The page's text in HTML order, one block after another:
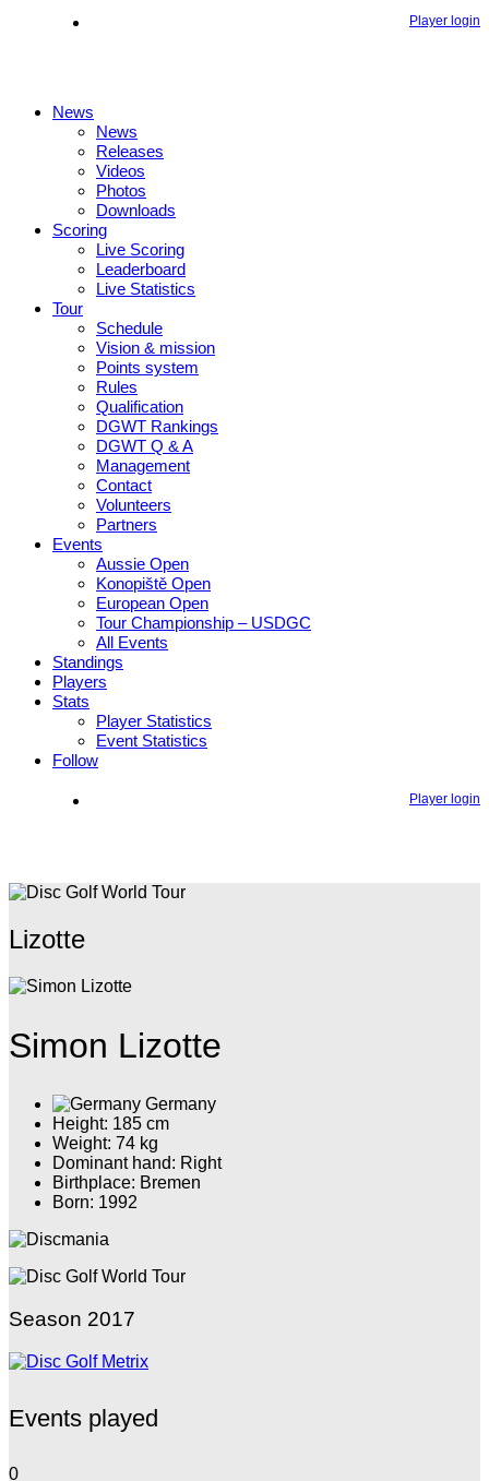
Player login
News
News
Releases
Videos
Photos
Downloads
Scoring
Live Scoring
Leaderboard
Live Statistics
Tour
Schedule
Vision & mission
Points system
Rules
Qualification
DGWT Rankings
DGWT Q & A
Management
Contact
Volunteers
Partners
Events
Aussie Open
Konopiště Open
European Open
Tour Championship – USDGC
All Events
Standings
Players
Stats
Player Statistics
Event Statistics
Follow
Player login
Lizotte
Simon Lizotte
Germany
Height: 185 cm
Weight: 74 kg
Dominant hand: Right
Birthplace: Bremen
Born: 1992
Season 2017
Events played
0